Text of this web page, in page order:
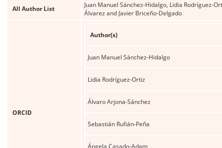
All Author List
Juan Manuel Sánchez-Hidalgo, Lidia Rodríguez-
Álvarez and Javier Briceño-Delgado
ORCID
Author(s)
Juan Manuel Sánchez-Hidalgo
Lidia Rodríguez-Ortiz
Álvaro Arjona-Sánchez
Sebastián Rufián-Peña
Ángela Casado-Adam